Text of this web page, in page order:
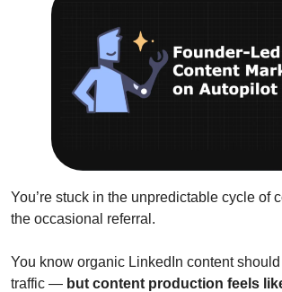
You’re stuck in the unpredictable cycle of
the occasional referral.
You know organic LinkedIn content
traffic — but content production feels